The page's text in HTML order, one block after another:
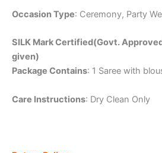
Occasion Type: Ceremony, Party
SILK Mark Certified(Govt.
given)
Package Contains: 1 Saree with
Care Instructions: Dry Clean Only